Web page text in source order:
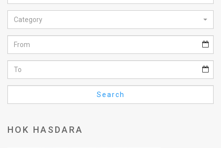
Articles
News
Feed
About
FAQ
Category
Search
HOK HASDARA